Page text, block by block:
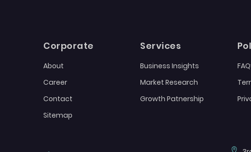
Corporate
About
Career
Contact
Sitemap
Services
Business Insights
Market Research
Growth Patnership